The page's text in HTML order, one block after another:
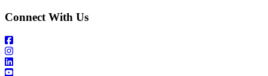
Connect With Us